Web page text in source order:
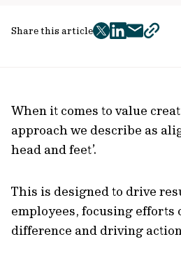
Share this article
twitter
facebook
mailcopy
When it comes to value
approach we describe as
head and feet’.
This is designed to drive
employees, focusing efforts
difference and driving